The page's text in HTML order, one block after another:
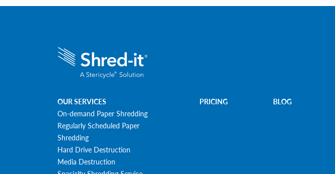
OUR SERVICES
On-demand Paper Shredding
Regularly Scheduled Paper
Shredding
Hard Drive Destruction
Media Destruction
PRICING BLOG